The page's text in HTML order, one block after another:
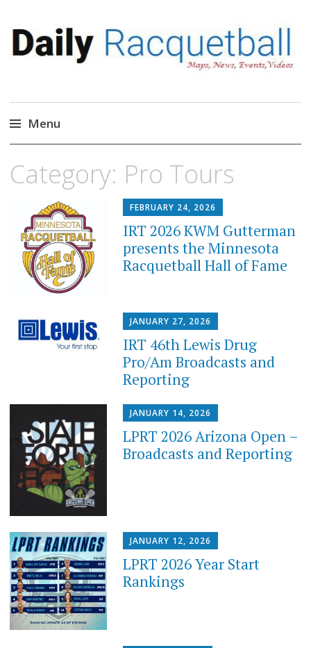
Daily Racquetball
News, Events, Video
Menu
to
Category: Pro Tours
FEBRUARY 24, 2026
IRT 2026 KWM Gutterman
presents the Minnesota
Racquetball Hall of Fame
JANUARY 27, 2026
IRT 46th Lewis Drug
Pro/Am Broadcasts and
Reporting
JANUARY 14, 2026
LPRT 2026 Arizona Open –
Broadcasts and Reporting
JANUARY 12, 2026
LPRT 2026 Year Start
Rankings